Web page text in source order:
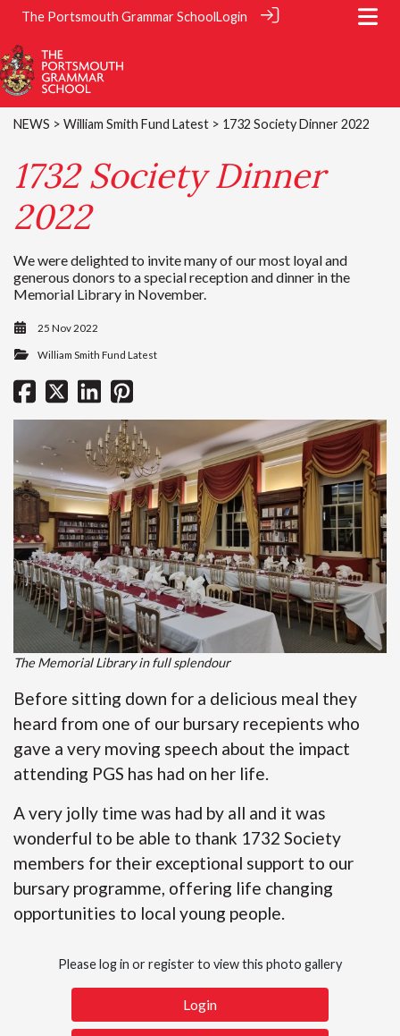
The Portsmouth Grammar SchoolLogin
NEWS > William Smith Fund Latest > 1732 Society Dinner 2022
1732 Society Dinner
2022
We were delighted to invite many of our most loyal and
generous donors to a special reception and dinner in the
Memorial Library in November.
25 Nov 2022
William Smith Fund Latest
The Memorial Library in full splendour
Before sitting down for a delicious meal they
heard from one of our bursary recepients who
gave a very moving speech about the impact
attending PGS has had on her life.
A very jolly time was had by all and it was
wonderful to be able to thank 1732 Society
members for their exceptional support to our
bursary programme, offering life changing
opportunities to local young people.
Please log in or register to view this photo gallery
Login